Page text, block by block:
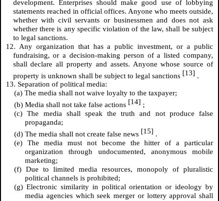
development. Enterprises should make good use of lobbying
statements reached in official offices. Anyone who meets outside,
whether with civil servants or businessmen and does not ask
whether there is any specific violation of the law, shall be subject
to legal sanctions.
12. Any organization that has a public investment, or a public
fundraising, or a decision-making person of a listed company,
shall declare all property and assets. Anyone whose source of
property is unknown shall be subject to legal sanctions [13] .
13. Separation of political media:
(a) The media shall not waive loyalty to the taxpayer;
(b) Media shall not take false actions [14] ;
(c) The media shall speak the truth and not produce false
propaganda;
(d) The media shall not create false news [15] .
(e) The media must not become the hitter of a particular
organization through undocumented, anonymous mobile
marketing;
(f) Due to limited media resources, monopoly of pluralistic
political channels is prohibited;
(g) Electronic similarity in political orientation or ideology by
media agencies which seek merger or lottery approval shall